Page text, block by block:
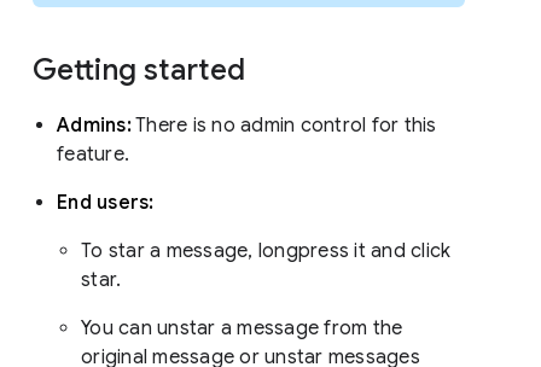
Getting started
Admins:There is no admin control for this
feature.
End users:
To star a message, longpress it and click
star.
You can unstar a message from the
original message or unstar messages